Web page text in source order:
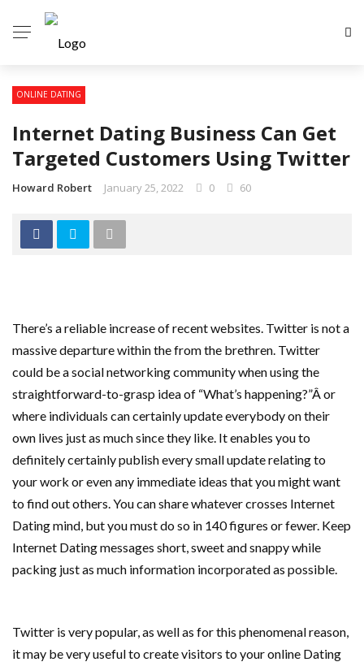
ONLINE DATING
Internet Dating Business Can Get
Targeted Customers Using Twitter
Howard Robert January 25, 2022 0 60
There’s a reliable increase of recent websites. Twitter is not a
massive departure within the from the brethren. Twitter
could be a social networking community when using the
straightforward-to-grasp idea of “What’s happening?”Â or
where individuals can certainly update everybody on their
own lives just as much since they like. It enables you to
definitely certainly publish every small update relating to
your work or even any immediate ideas that you might want
to find out others. You can share whatever crosses Internet
Dating mind, but you must do so in 140 figures or fewer. Keep
Internet Dating messages short, sweet and snappy while
packing just as much information incorporated as possible.
Twitter is very popular, as well as for this phenomenal reason,
it may be very useful to create visitors to your online Dating